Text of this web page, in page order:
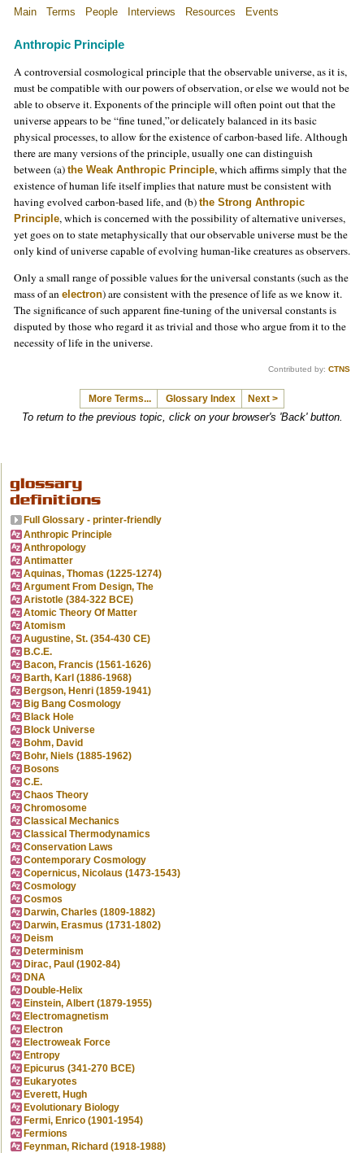
Main Terms People Interviews Resources Events
Anthropic Principle
A controversial cosmological principle that the observable universe, as it is,
must be compatible with our powers of observation, or else we would not be
able to observe it. Exponents of the principle will often point out that the
universe appears to be “fine tuned,”or delicately balanced in its basic
physical processes, to allow for the existence of carbon-based life. Although
there are many versions of the principle, usually one can distinguish
between (a) the Weak Anthropic Principle, which affirms simply that the
existence of human life itself implies that nature must be consistent with
having evolved carbon-based life, and (b) the Strong Anthropic
Principle, which is concerned with the possibility of alternative universes,
yet goes on to state metaphysically that our observable universe must be the
only kind of universe capable of evolving human-like creatures as observers.
Only a small range of possible values for the universal constants (such as the
mass of an electron) are consistent with the presence of life as we know it.
The significance of such apparent fine-tuning of the universal constants is
disputed by those who regard it as trivial and those who argue from it to the
necessity of life in the universe.
Contributed by: CTNS
More Terms... Glossary Index Next >
To return to the previous topic, click on your browser's 'Back' button.
Full Glossary - printer-friendly
Anthropic Principle
Anthropology
Antimatter
Aquinas, Thomas (1225-1274)
Argument From Design, The
Aristotle (384-322 BCE)
Atomic Theory Of Matter
Atomism
Augustine, St. (354-430 CE)
B.C.E.
Bacon, Francis (1561-1626)
Barth, Karl (1886-1968)
Bergson, Henri (1859-1941)
Big Bang Cosmology
Black Hole
Block Universe
Bohm, David
Bohr, Niels (1885-1962)
Bosons
C.E.
Chaos Theory
Chromosome
Classical Mechanics
Classical Thermodynamics
Conservation Laws
Contemporary Cosmology
Copernicus, Nicolaus (1473-1543)
Cosmology
Cosmos
Darwin, Charles (1809-1882)
Darwin, Erasmus (1731-1802)
Deism
Determinism
Dirac, Paul (1902-84)
DNA
Double-Helix
Einstein, Albert (1879-1955)
Electromagnetism
Electron
Electroweak Force
Entropy
Epicurus (341-270 BCE)
Eukaryotes
Everett, Hugh
Evolutionary Biology
Fermi, Enrico (1901-1954)
Fermions
Feynman, Richard (1918-1988)